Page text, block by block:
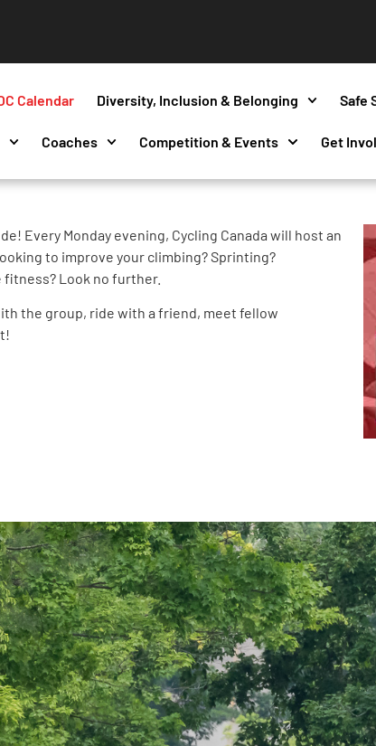
Calendar Diversity, Inclusion & Belonging Safe
Coaches Competition & Events Get
Every Monday evening, Cycling Canada will host an
to improve your climbing? Sprinting?
Look no further.
the group, ride with a friend, meet fellow